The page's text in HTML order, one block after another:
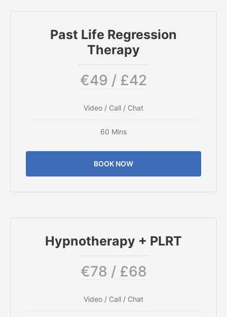
Past Life Regression
Therapy
€49 / £42
Video / Call / Chat
60 Mins
BOOK NOW
Hypnotherapy + PLRT
€78 / £68
Video / Call / Chat